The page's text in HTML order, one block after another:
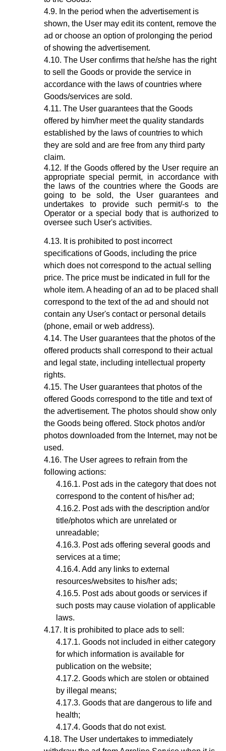
In the period when the advertisement is
shown, the User may edit its content, remove the
ad or choose an option of prolonging the period
of showing the advertisement.
The User confirms that he/she has the right
to sell the Goods or provide the service in
accordance with the laws of countries where
Goods/services are sold.
The User guarantees that the Goods
offered by him/her meet the quality standards
established by the laws of countries to which
they are sold and are free from any third party
claim.
If the Goods offered by the User require an
appropriate special permit, in accordance with
the laws of the countries where the Goods are
going to be sold, the User guarantees and
undertakes to provide such permit/-s to the
Operator or a special body that is authorized to
oversee such User's activities.
It is prohibited to post incorrect
specifications of Goods, including the price
which does not correspond to the actual selling
price. The price must be indicated in full for the
whole item. A heading of an ad to be placed shall
correspond to the text of the ad and should not
contain any User's contact or personal details
(phone, email or web address).
The User guarantees that the photos of the
offered products shall correspond to their actual
and legal state, including intellectual property
rights.
The User guarantees that photos of the
offered Goods correspond to the title and text of
the advertisement. The photos should show only
the Goods being offered. Stock photos and/or
photos downloaded from the Internet, may not be
used.
The User agrees to refrain from the
following actions:
Post ads in the category that does not
correspond to the content of his/her ad;
Post ads with the description and/or
title/photos which are unrelated or
unreadable;
Post ads offering several goods and
services at a time;
Add any links to external
resources/websites to his/her ads;
Post ads about goods or services if
such posts may cause violation of applicable
laws.
It is prohibited to place ads to sell:
Goods not included in either category
for which information is available for
publication on the website;
Goods which are stolen or obtained
by illegal means;
Goods that are dangerous to life and
health;
Goods that do not exist.
The User undertakes to immediately